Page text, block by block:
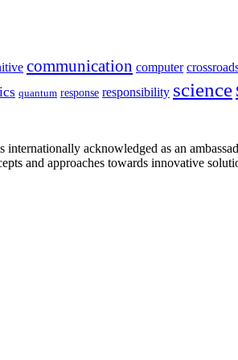
communication computer
quantum response responsibility science
acknowledged as an
and approaches towards innovative